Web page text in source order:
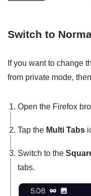
Switch to
If you want to change
from private mode, then
Open the Firefox
Tap the Multi Tabs
Switch to the
tabs.